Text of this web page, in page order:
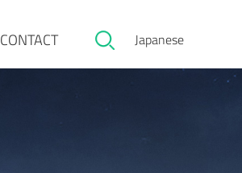
CONTACT Japanese